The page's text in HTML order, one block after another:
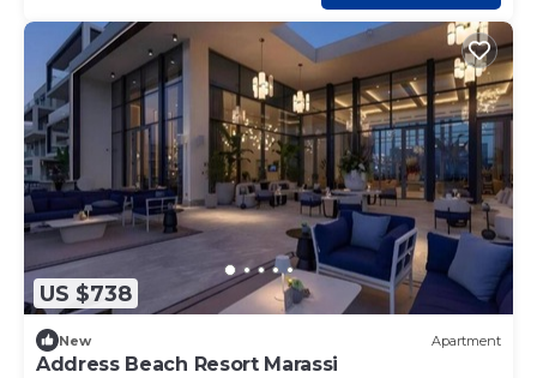
US $738
New Apartment
Address Beach Resort Marassi